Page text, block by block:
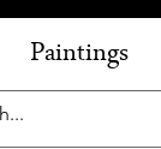
Paintings